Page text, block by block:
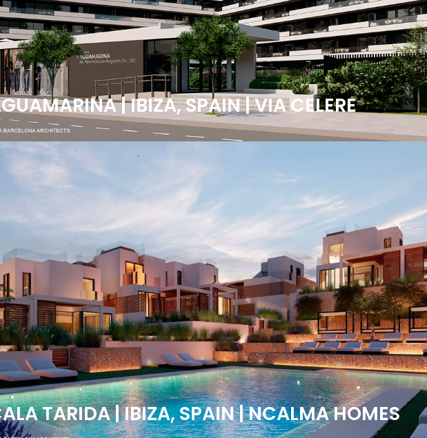
| IBIZA, SPAIN | VIA CELERE
TARIDA | IBIZA, SPAIN | NCALMA HOMES